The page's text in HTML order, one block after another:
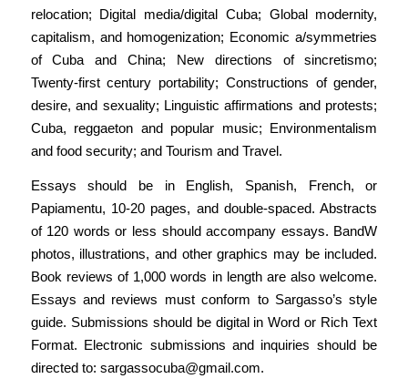
relocation; Digital media/digital Cuba; Global modernity,
capitalism, and homogenization; Economic a/symmetries
of Cuba and China; New directions of sincretismo;
Twenty-first century portability; Constructions of gender,
desire, and sexuality; Linguistic affirmations and protests;
Cuba, reggaeton and popular music; Environmentalism
and food security; and Tourism and Travel.
Essays should be in English, Spanish, French, or
Papiamentu, 10-20 pages, and double-spaced. Abstracts
of 120 words or less should accompany essays. BandW
photos, illustrations, and other graphics may be included.
Book reviews of 1,000 words in length are also welcome.
Essays and reviews must conform to Sargasso’s style
guide. Submissions should be digital in Word or Rich Text
Format. Electronic submissions and inquiries should be
directed to: sargassocuba@gmail.com.